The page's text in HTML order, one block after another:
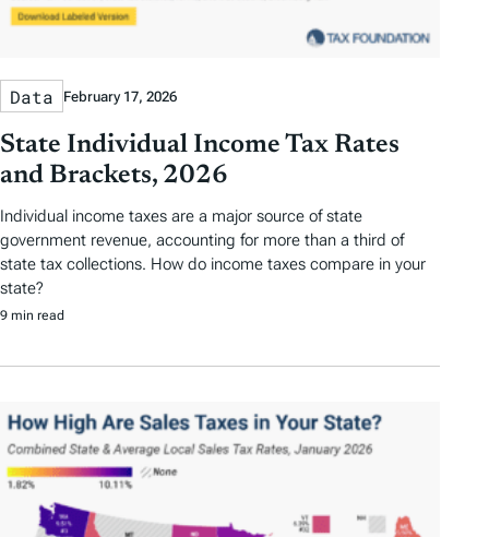
Data February 17, 2026
State Individual Income Tax Rates
and Brackets, 2026
Individual income taxes are a major source of state
government revenue, accounting for more than a third of
state tax collections. How do income taxes compare in your
state?
9 min read